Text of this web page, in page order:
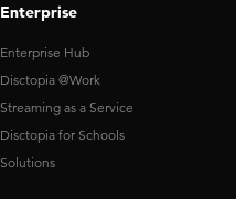
Enterprise
Enterprise Hub
Disctopia @Work
Streaming as a Service
Disctopia for Schools
Solutions